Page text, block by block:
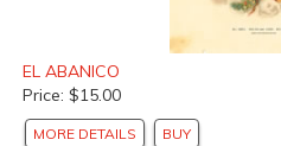
EL ABANICO
Price: $15.00
MORE DETAILS BUY